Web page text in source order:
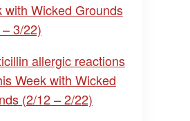
with Wicked Grounds
3/22)
allergic reactions
Week with Wicked
(2/12 – 2/22)